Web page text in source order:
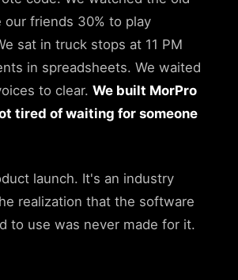
our friends 30% to play
sat in truck stops at 11 PM
in spreadsheets. We waited
to clear. We built MorPro
tired of waiting for someone
launch. It's an industry
realization that the software
to use was never made for it.